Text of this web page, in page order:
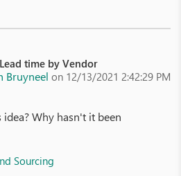
Lead time by Vendor
Bruyneel on 12/13/2021 2:42:29 PM
Why hasn't it been
Sourcing